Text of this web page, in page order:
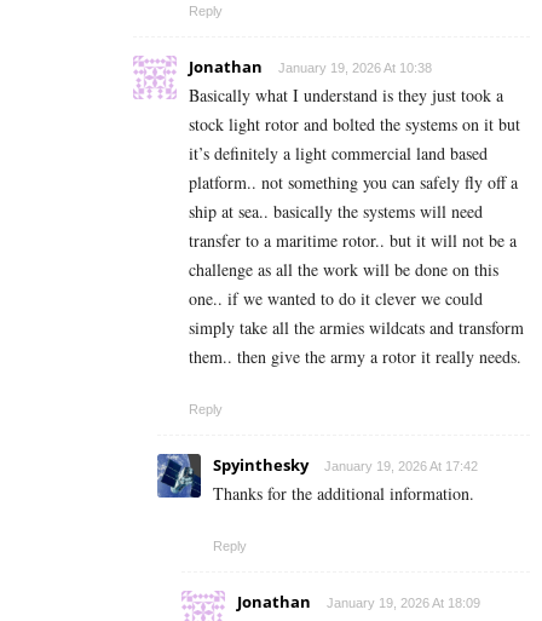
Reply
Jonathan January 19, 2026 At 10:38
Basically what I understand is they just took a
stock light rotor and bolted the systems on it but
it’s definitely a light commercial land based
platform.. not something you can safely fly off a
ship at sea.. basically the systems will need
transfer to a maritime rotor.. but it will not be a
challenge as all the work will be done on this
one.. if we wanted to do it clever we could
simply take all the armies wildcats and transform
them.. then give the army a rotor it really needs.
Reply
Spyinthesky January 19, 2026 At 17:42
Thanks for the additional information.
Reply
Jonathan January 19, 2026 At 18:09